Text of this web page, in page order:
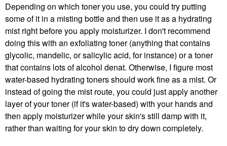
Depending on which toner you use, you could try putting
some of it in a misting bottle and then use it as a hydrating
mist right before you apply moisturizer. I don't recommend
doing this with an exfoliating toner (anything that contains
glycolic, mandelic, or salicylic acid, for instance) or a toner
that contains lots of alcohol denat. Otherwise, I figure most
water-based hydrating toners should work fine as a mist. Or
instead of going the mist route, you could just apply another
layer of your toner (if it's water-based) with your hands and
then apply moisturizer while your skin's still damp with it,
rather than waiting for your skin to dry down completely.